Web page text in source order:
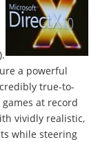
a powerful
true-to-
at record
vividly realistic,
while steering